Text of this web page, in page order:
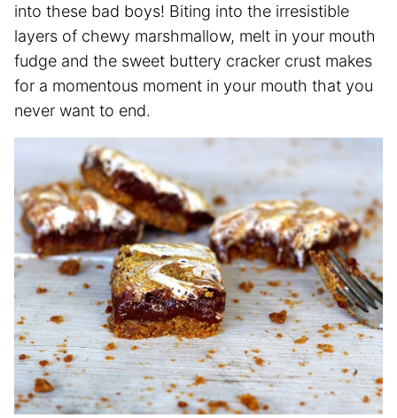
into these bad boys! Biting into the irresistible
layers of chewy marshmallow, melt in your mouth
fudge and the sweet buttery cracker crust makes
for a momentous moment in your mouth that you
never want to end.